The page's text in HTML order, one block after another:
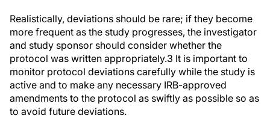
Realistically, deviations should be rare; if they become
more frequent as the study progresses, the investigator
and study sponsor should consider whether the
protocol was written appropriately.3 It is important to
monitor protocol deviations carefully while the study is
active and to make any necessary IRB-approved
amendments to the protocol as swiftly as possible so as
to avoid future deviations.